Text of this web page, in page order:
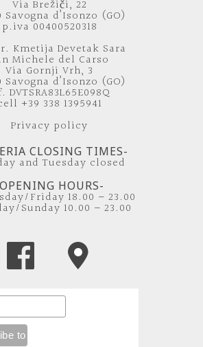
Via Brežiči, 22
Savogna d’Isonzo (GO)
p.iva 00400520318
Kmetija Devetak Sara
Michele del Carso
Via Gornji Vrh, 3
Savogna d’Isonzo (GO)
DVTSRA83L65E098Q
+39 338 1395941
Privacy policy
CLOSING TIMES-
and Tuesday closed
HOURS-
Friday 18.00 – 23.00
Sunday 10.00 – 23.00